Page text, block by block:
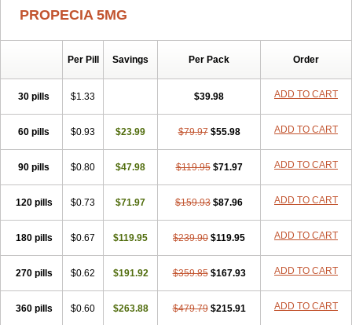
Dilaprost Eucoprost Finacapil
Fincar 5 Finocar Finol Finpros
Finster
Folcres Gefina
Glopisine
Hyplafin
Kinscar Mostrafin
Penester Poruxin Pro-cure Prohair Proleak Pronor Propeshia
Prosmin
Prostacide Prostacom Prostafin Prostanil
Prostanorm
Q-prost Recur Reduscar
Reprostom
Sterakfin Sutrico Symasteride Tealep
Tricofarma Ulgafen Urototal Vetiprost Winfinas Zasterid Zerlon
PROPECIA 5MG
Per Pill Savings Per Pack Order
30 pills $1.33 $39.98 ADD TO CART
60 pills $0.93 $23.99 $79.97 $55.98 ADD TO CART
90 pills $0.80 $47.98 $119.95 $71.97 ADD TO CART
120 pills $0.73 $71.97 $159.93 $87.96 ADD TO CART
180 pills $0.67 $119.95 $239.90 $119.95 ADD TO CART
270 pills $0.62 $191.92 $359.85 $167.93 ADD TO CART
360 pills $0.60 $263.88 $479.79 $215.91 ADD TO CART